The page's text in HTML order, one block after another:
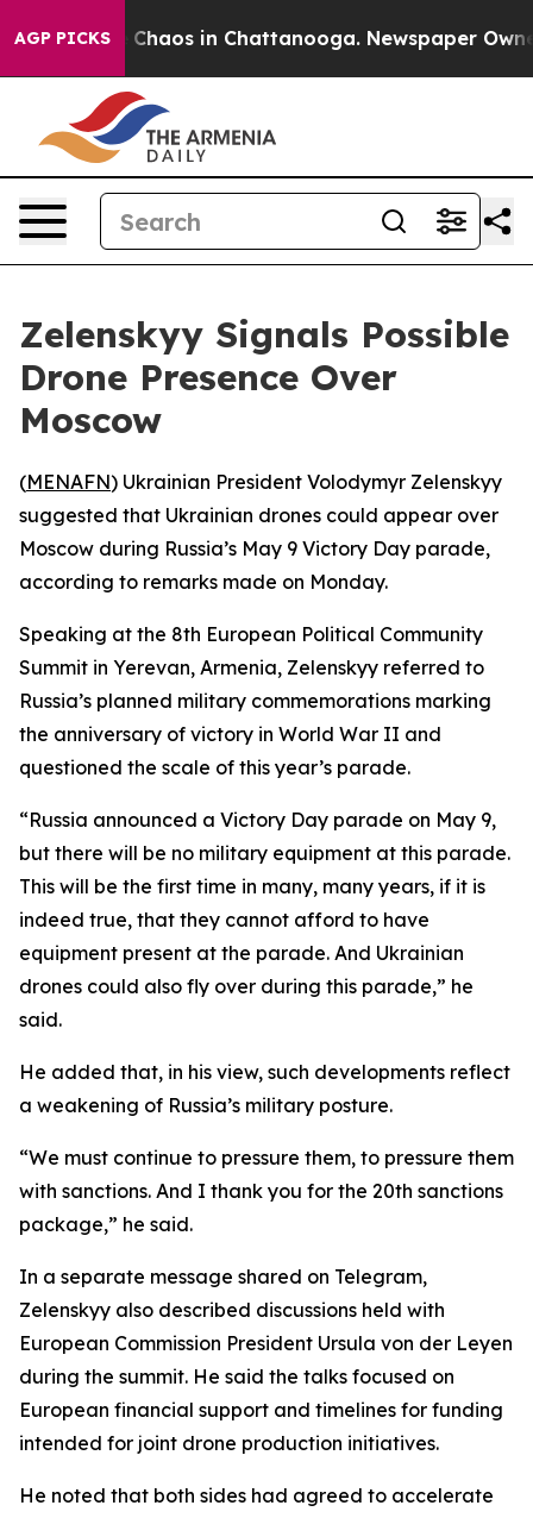
AGP PICKS
Collapse Chaos in Chattanooga. Newspaper
Zelenskyy Signals Possible
Drone Presence Over
Moscow
(MENAFN) Ukrainian President Volodymyr Zelenskyy
suggested that Ukrainian drones could appear over
Moscow during Russia’s May 9 Victory Day parade,
according to remarks made on Monday.
Speaking at the 8th European Political Community
Summit in Yerevan, Armenia, Zelenskyy referred to
Russia’s planned military commemorations marking
the anniversary of victory in World War II and
questioned the scale of this year’s parade.
“Russia announced a Victory Day parade on May 9,
but there will be no military equipment at this parade.
This will be the first time in many, many years, if it is
indeed true, that they cannot afford to have
equipment present at the parade. And Ukrainian
drones could also fly over during this parade,” he
said.
He added that, in his view, such developments reflect
a weakening of Russia’s military posture.
“We must continue to pressure them, to pressure them
with sanctions. And I thank you for the 20th sanctions
package,” he said.
In a separate message shared on Telegram,
Zelenskyy also described discussions held with
European Commission President Ursula von der Leyen
during the summit. He said the talks focused on
European financial support and timelines for funding
intended for joint drone production initiatives.
He noted that both sides had agreed to accelerate